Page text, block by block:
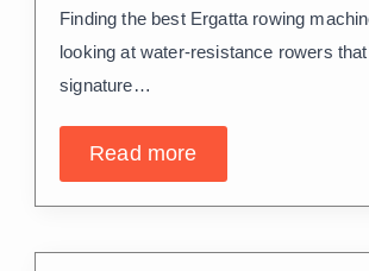
Finding the best Ergatta rowing
looking at water-resistance rowers
signature…
Read more